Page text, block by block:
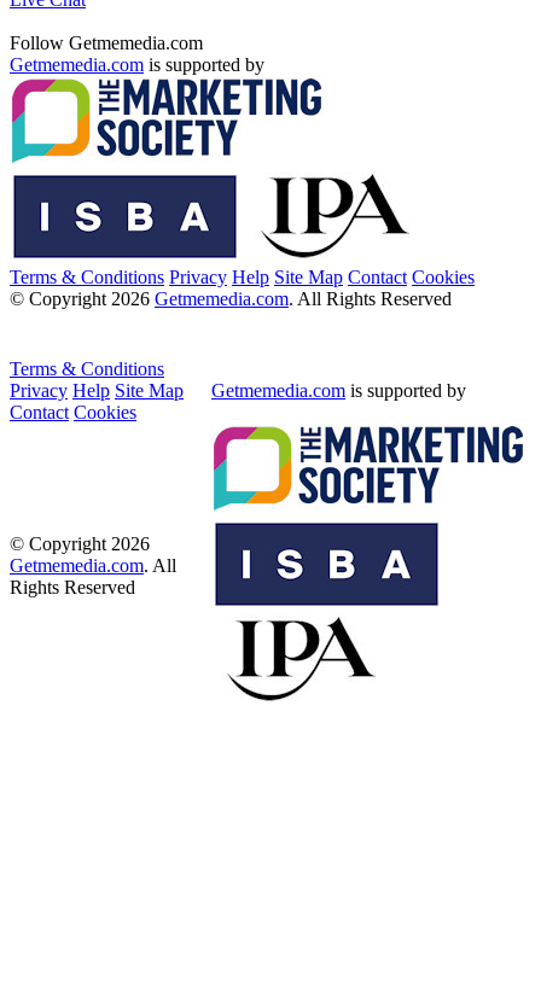
Follow Getmemedia.com
Getmemedia.com is supported by
Terms & Conditions Privacy Help Site Map Contact Cookies
© Copyright 2026 Getmemedia.com. All Rights Reserved
Terms & Conditions
Privacy Help Site Map
Contact Cookies
Getmemedia.com is supported by
© Copyright 2026
Getmemedia.com. All
Rights Reserved